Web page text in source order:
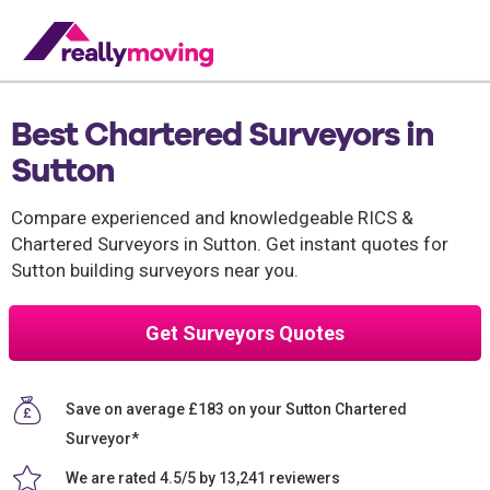
Best Chartered Surveyors in
Sutton
Compare experienced and knowledgeable RICS &
Chartered Surveyors in Sutton. Get instant quotes for
Sutton building surveyors near you.
Get Surveyors Quotes
Save on average £183 on your Sutton Chartered
Surveyor*
We are rated 4.5/5 by 13,241 reviewers